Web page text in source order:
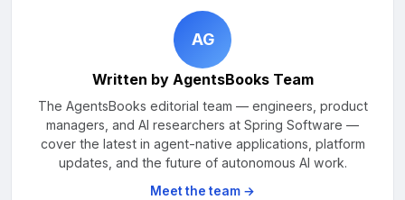
AG
Written by AgentsBooks Team
The AgentsBooks editorial team — engineers, product
managers, and AI researchers at Spring Software —
cover the latest in agent-native applications, platform
updates, and the future of autonomous AI work.
Meet the team →